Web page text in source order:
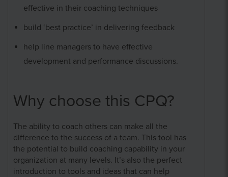
effective in their coaching techniques
build ‘best practice’ in delivering feedback
help line managers to have effective
development and performance discussions.
Why choose this CPQ?
The ability to coach others can make all the
difference to the success of a team. This tool has
the potential to build coaching capability in your
organization at many levels. It’s also the perfect
introduction to tools and ideas that can help